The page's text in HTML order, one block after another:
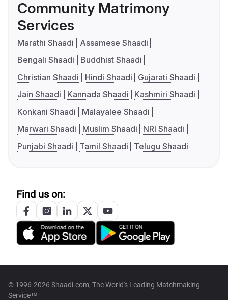
Community Matrimony
Services
Marathi Shaadi
Assamese Shaadi
Bengali Shaadi
Buddhist Shaadi
Christian Shaadi
Hindi Shaadi
Gujarati Shaadi
Jain Shaadi
Kannada Shaadi
Kashmiri Shaadi
Konkani Shaadi
Malayalee Shaadi
Marwari Shaadi
Muslim Shaadi
NRI Shaadi
Punjabi Shaadi
Tamil Shaadi Telugu Shaadi
Find us on:
© 1996-2026 Shaadi.com, The World's Leading Matchmaking
Service™